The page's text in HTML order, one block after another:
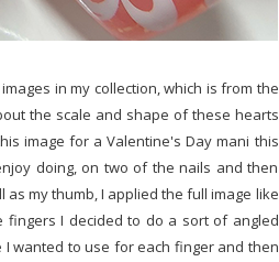
in my collection, which is from the
the scale and shape of these hearts
image for a Valentine's Day mani this
doing, on two of the nails and then
my thumb, I applied the full image like
fingers I decided to do a sort of angled
I wanted to use for each finger and then